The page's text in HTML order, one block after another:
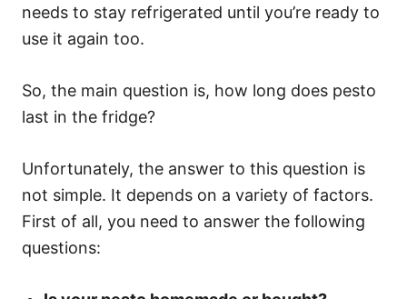
needs to stay refrigerated until you’re ready to
use it again too.
So, the main question is, how long does pesto
last in the fridge?
Unfortunately, the answer to this question is
not simple. It depends on a variety of factors.
First of all, you need to answer the following
questions: